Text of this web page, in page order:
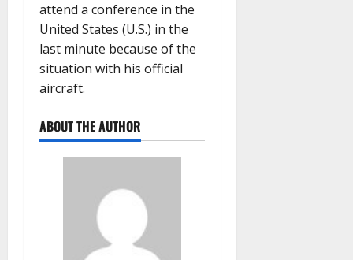
attend a conference in the
United States (U.S.) in the
last minute because of the
situation with his official
aircraft.
ABOUT THE AUTHOR